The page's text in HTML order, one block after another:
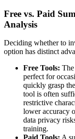
Free vs. Paid
Analysis
Deciding whether to
option has distinct
Free Tools:
perfect for
quickly grasp
tool is often
restrictive
lower accuracy
data privacy
training.